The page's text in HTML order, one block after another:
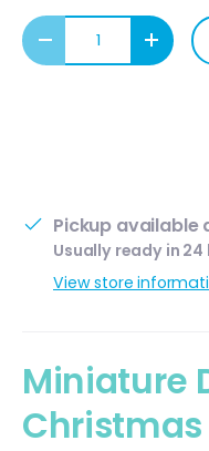
Qty
Decrease quantity
Pickup available
Usually ready in 24
View store
Miniature